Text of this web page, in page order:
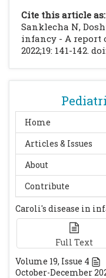
Home
Articles & Issues
About
Contribute
Caroli's disease in
Full Text
Volume 19, Issue 4
October-December
Ultrasound
[CrossRef]
Levy A,
G. Caroli's
with
Roentgenol.
https://
248-
February 2019.
Summerfield
Cadafalch
Hepatol.
Keane F,
Cite this article as:
Sanklecha N,
infancy - A report
2022;19: 141-142.